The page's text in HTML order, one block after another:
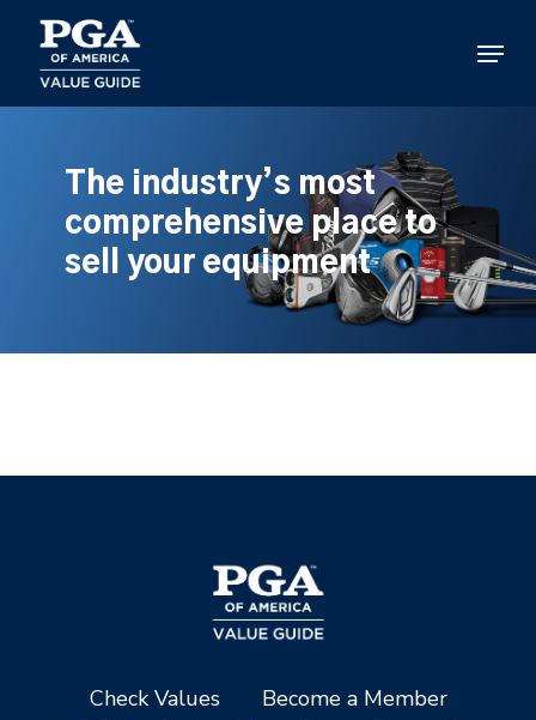
main
content
Menu
The industry’s most
comprehensive place to
sell your equipment
Check Values
Become a Member